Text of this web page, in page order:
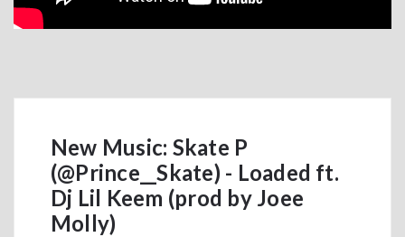
New Music: Skate P
(@Prince__Skate) - Loaded ft.
Dj Lil Keem (prod by Joee
Molly)